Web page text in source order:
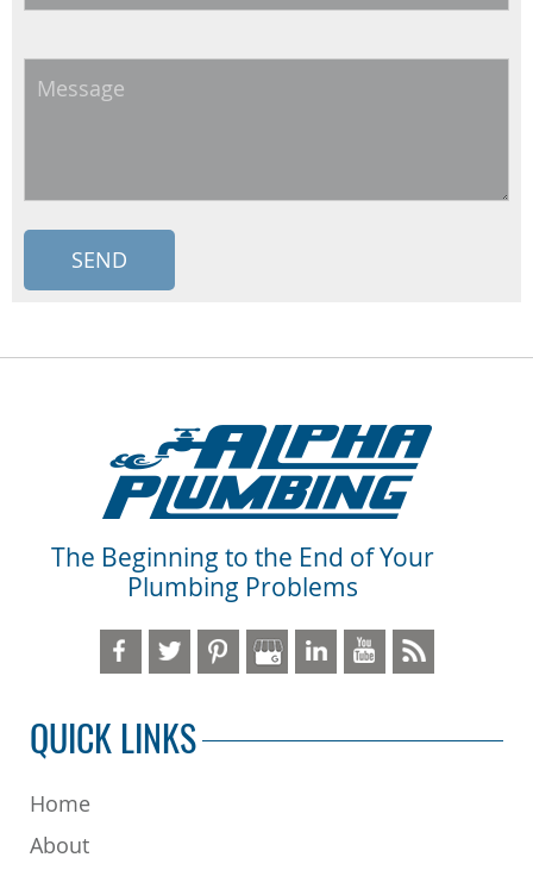
The Beginning to the End of Your
Plumbing Problems
QUICK LINKS
Home
About